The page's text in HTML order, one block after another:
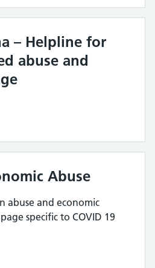
– Helpline for
abuse and
Abuse
abuse and economic
specific to COVID 19